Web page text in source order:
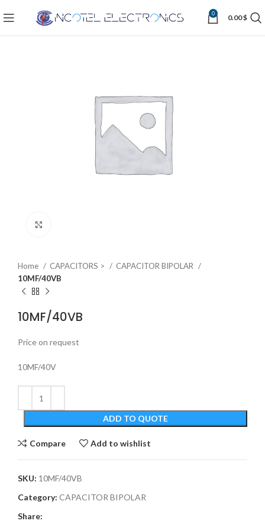
0 0.00$
Home CAPACITORS >
CAPACITOR BIPOLAR
10MF/40VB
10MF/40VB
Price on request
10MF/40V
ADD TO QUOTE
Compare Add to wishlist
SKU: 10MF/40VB
Category: CAPACITOR BIPOLAR
Share: